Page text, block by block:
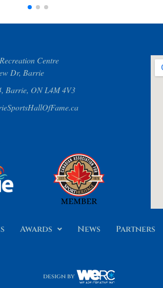
Centre
Dr, Barrie
Barrie, ON L4M 4V3
Awards News Partners
design by